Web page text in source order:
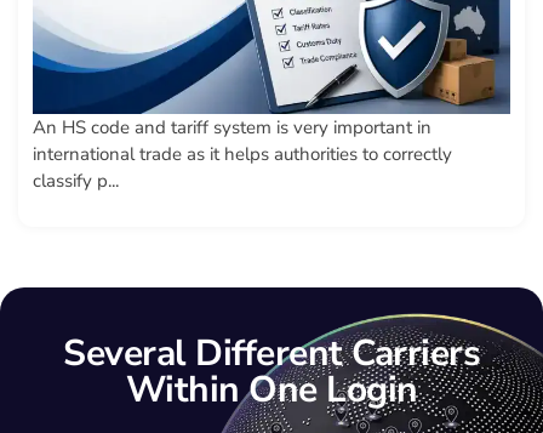
An HS code and tariff system is very important in
international trade as it helps authorities to correctly
classify p...
Several Different Carriers
Within One Login